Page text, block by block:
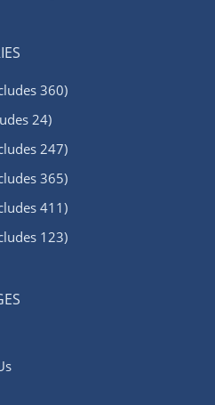
360)
24)
247)
365)
411)
123)